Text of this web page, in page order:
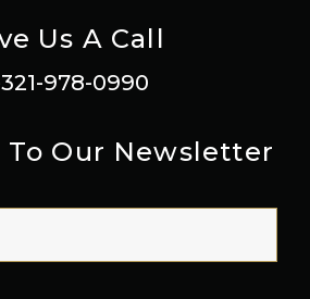
Us A Call
321-978-0990
To Our Newsletter